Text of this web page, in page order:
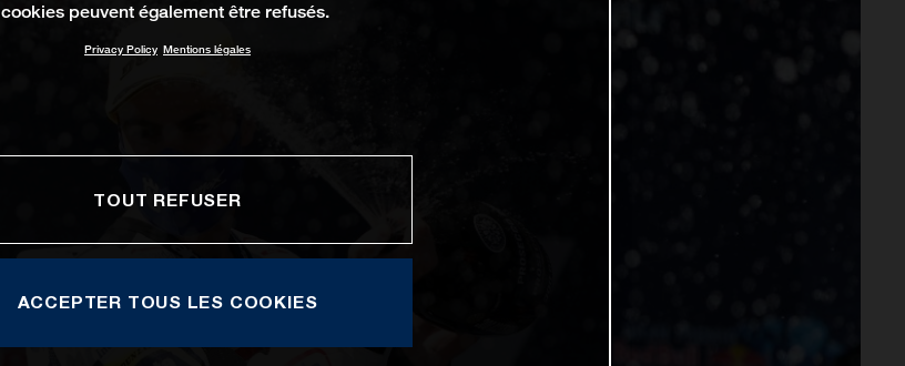
cookies peuvent également être refusés.
Privacy Policy Mentions légales
TOUT REFUSER
ACCEPTER TOUS LES COOKIES